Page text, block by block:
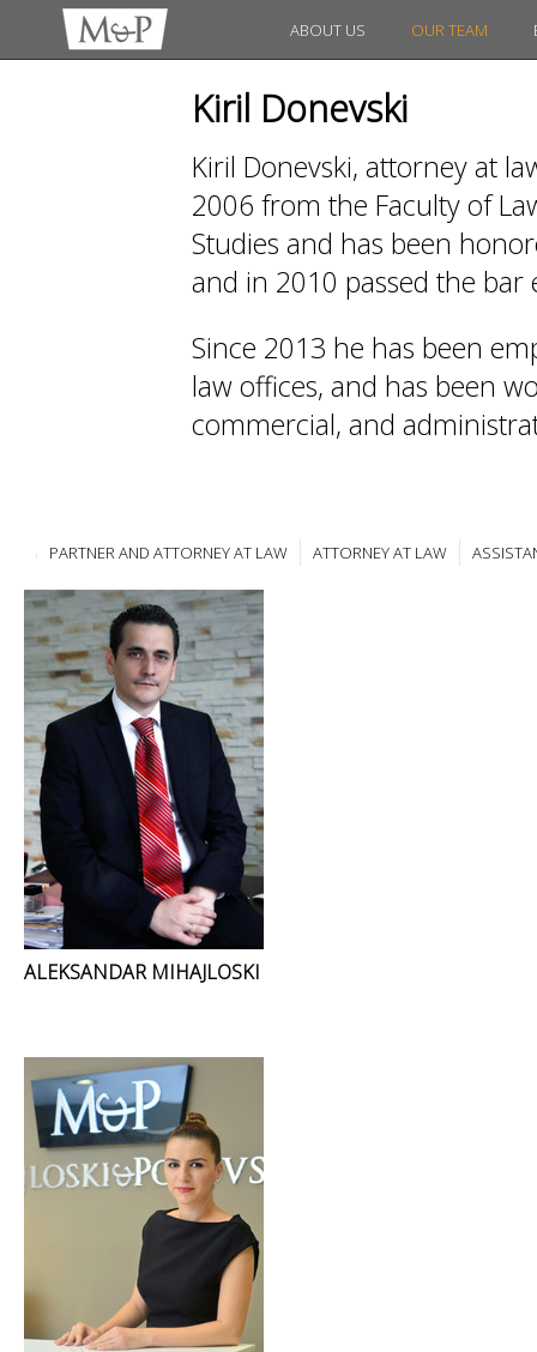
ABOUT US OUR TEAM
Kiril Donevski
Kiril Donevski, attorney at
2006 from the Faculty of
Studies and has been
and in 2010 passed the bar
Since 2013 he has been
law offices, and has been
commercial, and
PARTNER AND ATTORNEY AT LAW ATTORNEY AT LAW
ALEKSANDAR MIHAJLOSKI